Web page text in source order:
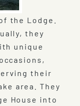
the Lodge.
they
unique
their
area. They
House into